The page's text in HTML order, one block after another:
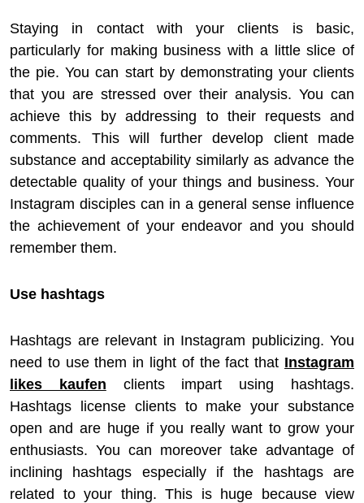
Staying in contact with your clients is basic,
particularly for making business with a little slice of
the pie. You can start by demonstrating your clients
that you are stressed over their analysis. You can
achieve this by addressing to their requests and
comments. This will further develop client made
substance and acceptability similarly as advance the
detectable quality of your things and business. Your
Instagram disciples can in a general sense influence
the achievement of your endeavor and you should
remember them.
Use hashtags
Hashtags are relevant in Instagram publicizing. You
need to use them in light of the fact that Instagram
likes kaufen
clients impart using hashtags.
Hashtags license clients to make your substance
open and are huge if you really want to grow your
enthusiasts. You can moreover take advantage of
inclining hashtags especially if the hashtags are
related to your thing. This is huge because view